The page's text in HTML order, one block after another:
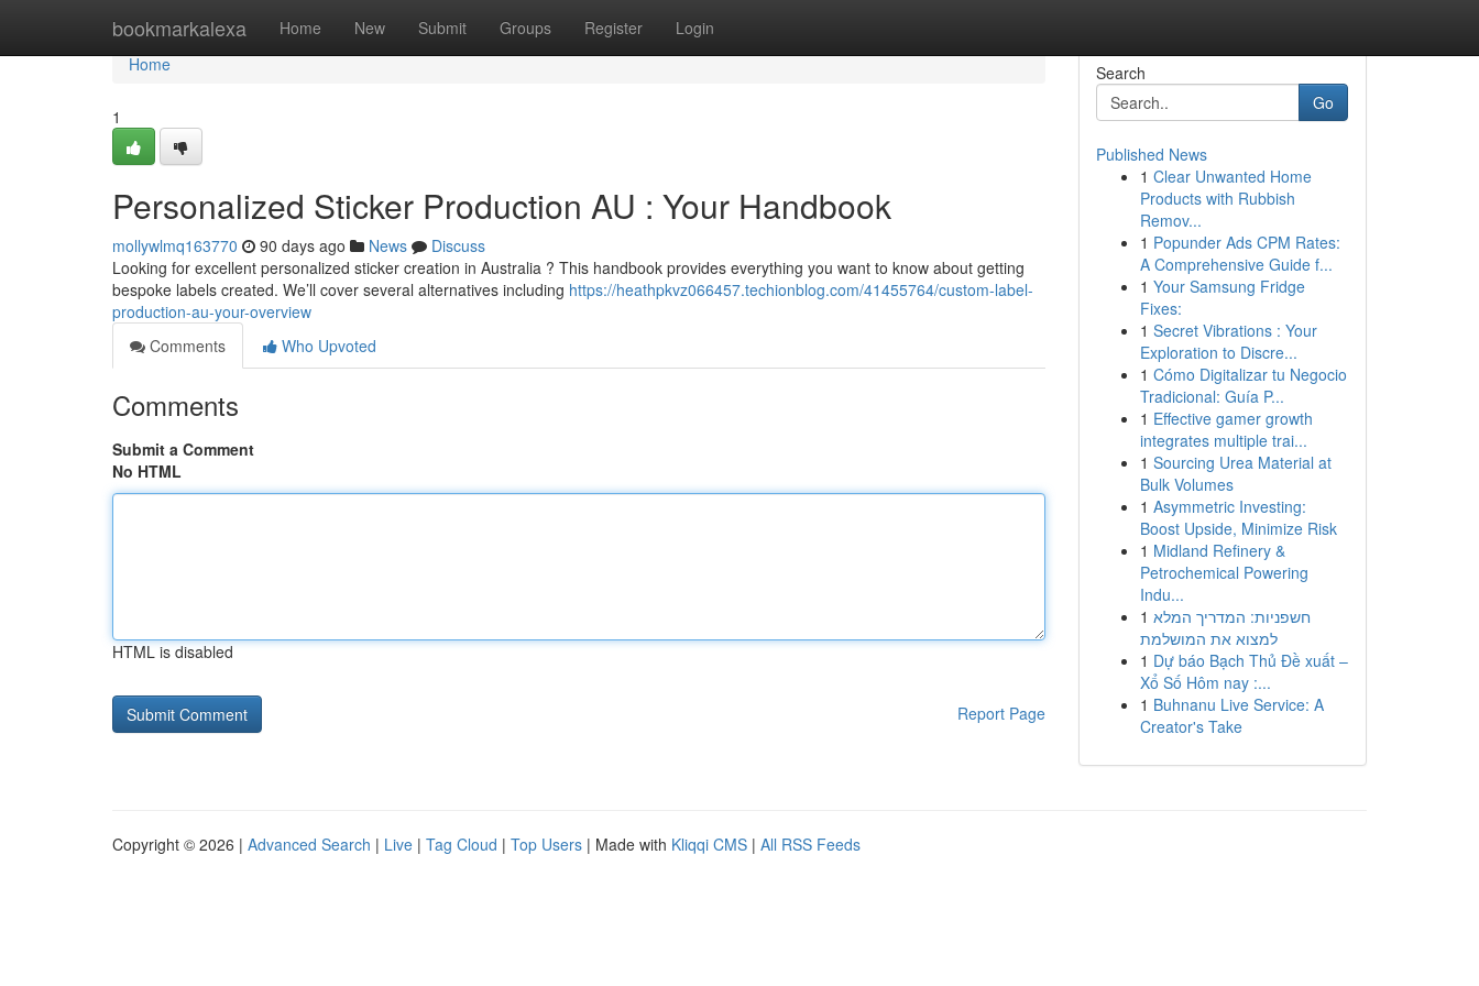
bookmarkalexa Home New Submit Groups Register Login
Home
Home
1
Personalized Sticker Production AU : Your Handbook
mollywlmq163770 90 days ago News
Discuss
Looking for excellent personalized sticker creation in Australia ? This handbook provides everything you want to know about getting
bespoke labels created. We’ll cover several alternatives including https://heathpkvz066457.techionblog.com/41455764/custom-label-
production-au-your-overview
Comments
Who Upvoted
Comments
Submit a Comment
No HTML
HTML is disabled
Report Page
Search
Go
Published News
1 Clear Unwanted Home
Products with Rubbish
Remov...
1 Popunder Ads CPM Rates:
A Comprehensive Guide f...
1 Your Samsung Fridge
Fixes:
1 Secret Vibrations : Your
Exploration to Discre...
1 Cómo Digitalizar tu Negocio
Tradicional: Guía P...
1 Effective gamer growth
integrates multiple trai...
1 Sourcing Urea Material at
Bulk Volumes
1 Asymmetric Investing:
Boost Upside, Minimize Risk
1 Midland Refinery &
Petrochemical Powering
Indu...
1 חשפניות: המדריך המלא
למצוא את המושלמת
1 Dự báo Bạch Thủ Đề xuất –
Xổ Số Hôm nay :...
1 Buhnanu Live Service: A
Creator's Take
Copyright © 2026 | Advanced Search | Live | Tag Cloud | Top Users | Made with Kliqqi CMS | All RSS Feeds